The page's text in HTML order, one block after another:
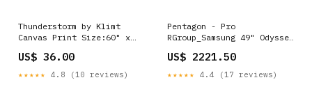
Thunderstorm by Klimt
Canvas Print Size:60" x
(approx)
US$ 36.00
★★★★★ 4.8 (10 reviews)
Pentagon - Pro
RGroup_Samsung 49" Odyssey
US$ 2221.50
★★★★★ 4.4 (17 reviews)